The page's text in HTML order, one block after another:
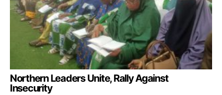
Northern Leaders Unite, Rally Against
Insecurity